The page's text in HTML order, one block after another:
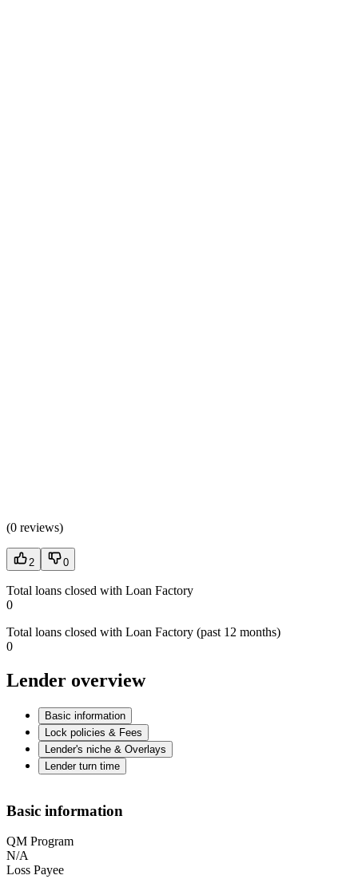
(0 reviews)
2 0
Total loans closed with Loan Factory
0
Total loans closed with Loan Factory (past 12 months)
0
Lender overview
Basic information
Lock policies & Fees
Lender's niche & Overlays
Lender turn time
Basic information
QM Program
N/A
Loss Payee